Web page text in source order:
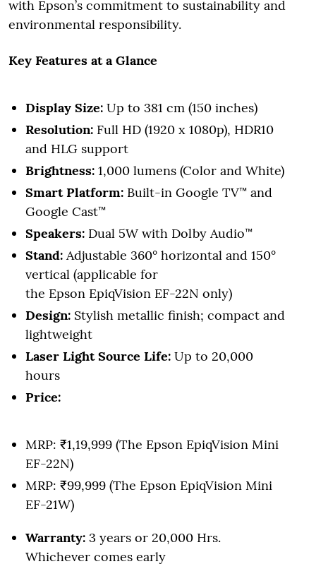
with Epson’s commitment to sustainability and
environmental responsibility.
Key Features at a Glance
Display Size: Up to 381 cm (150 inches)
Resolution: Full HD (1920 x 1080p), HDR10
and HLG support
Brightness: 1,000 lumens (Color and White)
Smart Platform: Built-in Google TV™ and
Google Cast™
Speakers: Dual 5W with Dolby Audio™
Stand: Adjustable 360° horizontal and 150°
vertical (applicable for
the Epson EpiqVision EF-22N only)
Design: Stylish metallic finish; compact and
lightweight
Laser Light Source Life: Up to 20,000
hours
Price:
MRP: ₹1,19,999 (The Epson EpiqVision Mini
EF-22N)
MRP: ₹99,999 (The Epson EpiqVision Mini
EF-21W)
Warranty: 3 years or 20,000 Hrs.
Whichever comes early